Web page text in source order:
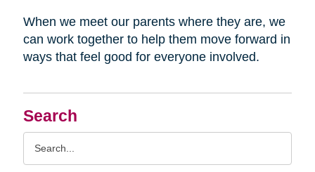
Search
When we meet our parents where they are, we
can work together to help them move forward in
ways that feel good for everyone involved.